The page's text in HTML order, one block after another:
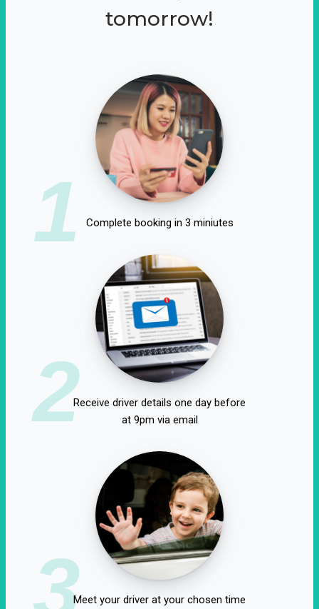
tomorrow!
1 Complete booking in 3 miniutes
2Receive driver details one day before
at 9pm via email
3Meet your driver at your chosen time